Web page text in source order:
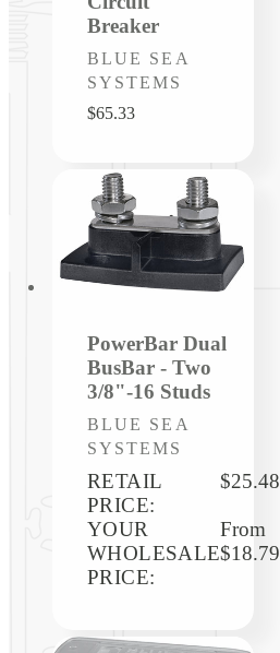
Breaker
Vendor:
BLUE SEA
SYSTEMS
Regular
$65.33
PowerBar Dual
BusBar - Two
3/8"-16 Studs
Vendor:
BLUE SEA
SYSTEMS
RETAIL
PRICE:
$25.48
YOUR
WHOLESALE
PRICE:
Regular
price
From
$18.79